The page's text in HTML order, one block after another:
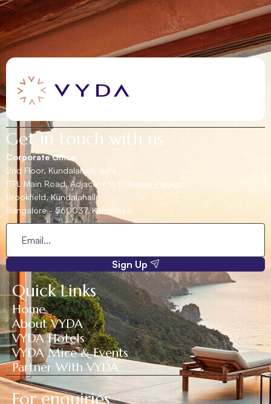
Get in touch with us
Corporate Office:
2nd Floor, Kundalahalli Gate,
ITPL Main Road, Adjacent to Embassy Paragon,
Brookfield, Kundalahalli,
Bangalore - 560037, Karnataka.
Sign Up
Quick Links
Home
About VYDA
VYDA Hotels
VYDA Mice & Events
Partner With VYDA
For enquiries